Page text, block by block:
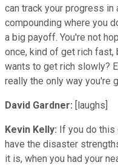
can track your progress
compounding where you
a big payoff. You're not
once, kind of get rich fast,
wants to get rich slowly?
really the only way you're
David Gardner: [laughs]
Kevin Kelly: If you do this
have the disaster
it is, when you had your